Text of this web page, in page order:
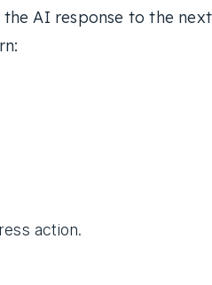
AI response to the next
action.